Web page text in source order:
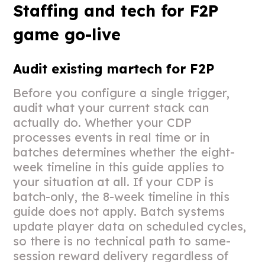
Staffing and tech for F2P
game go-live
Audit existing martech for F2P
Before you configure a single trigger,
audit what your current stack can
actually do. Whether your CDP
processes events in real time or in
batches determines whether the eight-
week timeline in this guide applies to
your situation at all. If your CDP is
batch-only, the 8-week timeline in this
guide does not apply. Batch systems
update player data on scheduled cycles,
so there is no technical path to same-
session reward delivery regardless of